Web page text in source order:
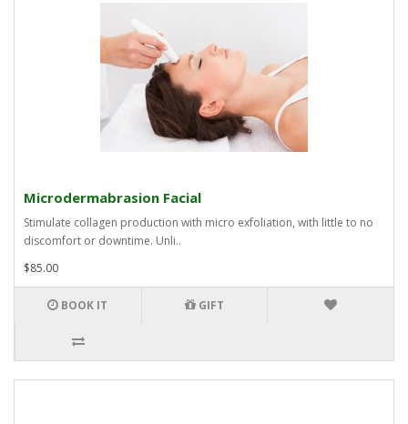
Microdermabrasion Facial
Stimulate collagen production with micro exfoliation, with little to no
discomfort or downtime. Unli..
$85.00
BOOK IT GIFT